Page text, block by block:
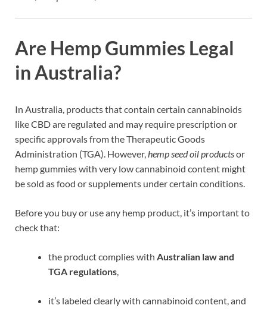
Are Hemp Gummies Legal
in Australia?
In Australia, products that contain certain cannabinoids
like CBD are regulated and may require prescription or
specific approvals from the Therapeutic Goods
Administration (TGA). However,hemp seed oil productsor
hemp gummies with very low cannabinoid content might
be sold as food or supplements under certain conditions.
Before you buy or use any hemp product, it’s important to
check that:
the product complies with Australian law and
TGA regulations,
it’s labeled clearly with cannabinoid content, and